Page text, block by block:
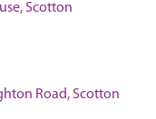
Scotton
Road, Scotton